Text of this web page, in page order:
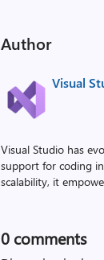
Author
Visual
Visual Studio has
support for coding
scalability, it
0 comments